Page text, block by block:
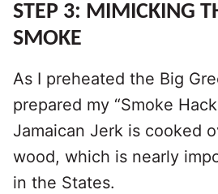
STEP 3: MIMICKING
SMOKE
As I preheated the Big
prepared my “Smoke
Jamaican Jerk is cooked
wood, which is nearly
in the States.